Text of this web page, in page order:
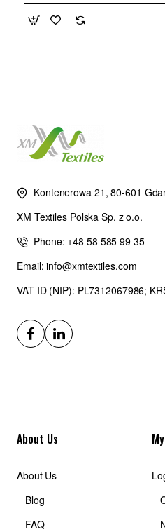
Kontenerowa 21, 80-601
XM Textiles Polska Sp. z o.o.
Phone: +48 58 585 99 35
Email: info@xmtextiles.com
VAT ID (NIP): PL7312067986;
About Us
About Us
Blog
FAQ